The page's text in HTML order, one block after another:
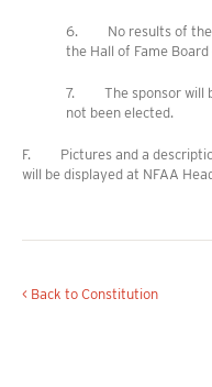
6. No results of the
the Hall of Fame
7. The sponsor will
not been elected.
F. Pictures and a
will be displayed at NFAA
< Back to Constitution